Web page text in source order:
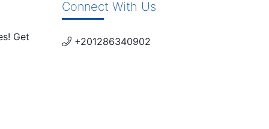
Get
Connect With Us
+201286340902